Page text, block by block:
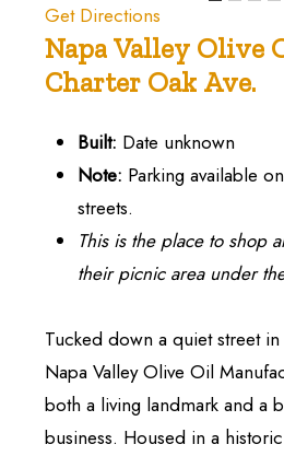
Get Directions
Napa Valley Olive
Charter Oak Ave.
Built: Date unknown
Note: Parking available
streets.
This is the place to shop
their picnic area under
Tucked down a quiet street
Napa Valley Olive Oil
both a living landmark and a
business. Housed in a